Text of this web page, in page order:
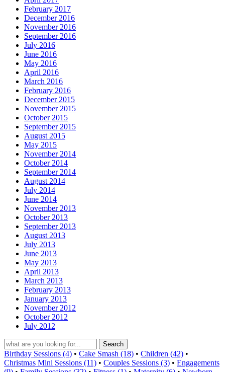
February 2017
December 2016
November 2016
September 2016
July 2016
June 2016
May 2016
April 2016
March 2016
February 2016
December 2015
November 2015
October 2015
September 2015
August 2015
May 2015
November 2014
October 2014
September 2014
August 2014
July 2014
June 2014
November 2013
October 2013
September 2013
August 2013
July 2013
June 2013
May 2013
April 2013
March 2013
February 2013
January 2013
November 2012
October 2012
July 2012
Birthday Sessions (4) • Cake Smash (18) • Children (42) •
Christmas Mini Sessions (11) • Couples Sessions (3) • Engagements